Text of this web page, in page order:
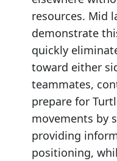
resources. Mid
demonstrate
quickly
toward either
teammates,
prepare for
movements by
providing
positioning,